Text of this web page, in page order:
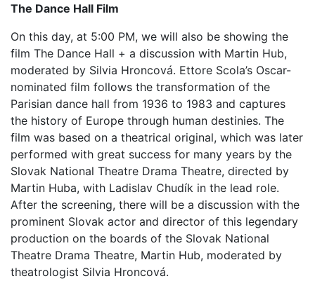
The Dance Hall Film
On this day, at 5:00 PM, we will also be showing the
film The Dance Hall + a discussion with Martin Hub,
moderated by Silvia Hroncová. Ettore Scola’s Oscar-
nominated film follows the transformation of the
Parisian dance hall from 1936 to 1983 and captures
the history of Europe through human destinies. The
film was based on a theatrical original, which was later
performed with great success for many years by the
Slovak National Theatre Drama Theatre, directed by
Martin Huba, with Ladislav Chudík in the lead role.
After the screening, there will be a discussion with the
prominent Slovak actor and director of this legendary
production on the boards of the Slovak National
Theatre Drama Theatre, Martin Hub, moderated by
theatrologist Silvia Hroncová.